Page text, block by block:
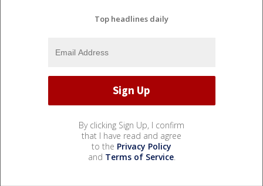
Top headlines daily
By clicking Sign Up, I confirm
that I have read and agree
to the Privacy Policy
and Terms of Service.